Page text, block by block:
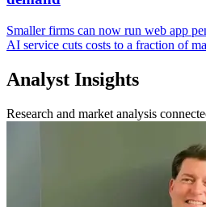
Smaller firms can now run web app
AI service cuts costs to a fraction of
Analyst Insights
Research and market analysis